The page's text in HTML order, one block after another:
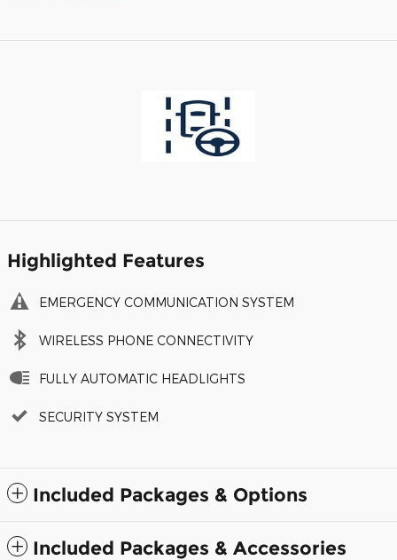
Highlighted Features
EMERGENCY COMMUNICATION SYSTEM
WIRELESS PHONE CONNECTIVITY
FULLY AUTOMATIC HEADLIGHTS
SECURITY SYSTEM
Included Packages & Options
Included Packages & Accessories